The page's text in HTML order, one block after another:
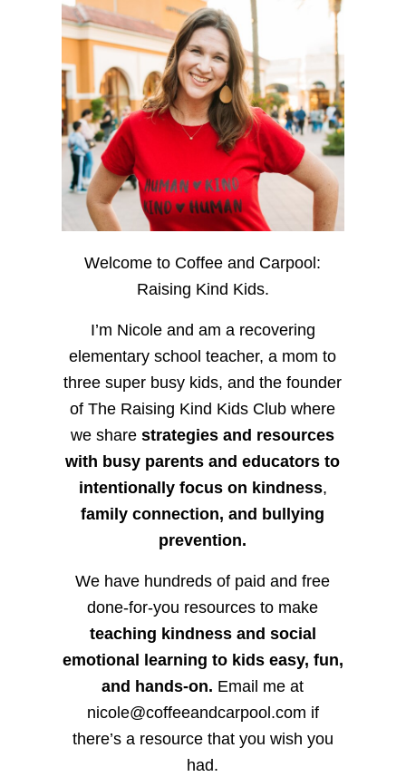
Welcome to Coffee and Carpool:
Raising Kind Kids.
I’m Nicole and am a recovering
elementary school teacher, a mom to
three super busy kids, and the founder
of The Raising Kind Kids Club where
we sharestrategies and resources
with busy parents and educators to
intentionally focus on kindness,
family connection, and bullying
prevention.
We have hundreds of paid and free
done-for-you resources to make
teaching kindness and social
emotional learning to kids easy, fun,
and hands-on. Email me at
nicole@coffeeandcarpool.com if
there’s a resource that you wish you
had.